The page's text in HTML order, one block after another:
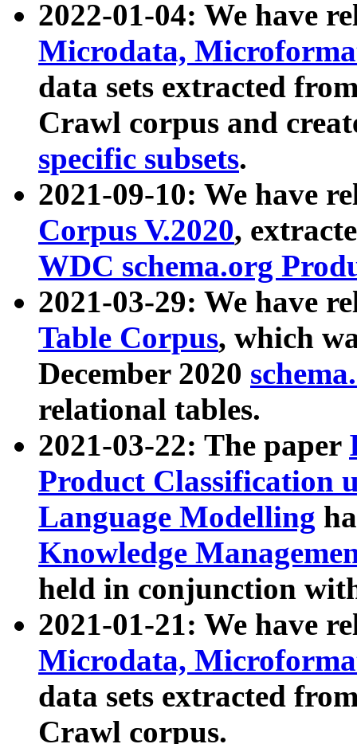
2022-01-04: We have
Microdata,
data sets extracted
Crawl corpus and
specific subsets.
2021-09-10: We have
Corpus V.2020,
WDC schema.org
2021-03-29: We have
Table Corpus, which
December 2020
relational tables.
2021-03-22: The paper
Product Classification
Language Modelling
Knowledge
held in conjunction
2021-01-21: We have
Microdata,
data sets extracted
Crawl corpus.